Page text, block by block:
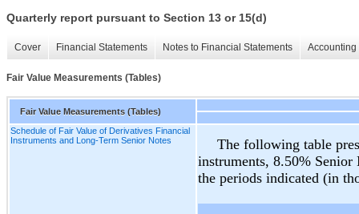
Quarterly report pursuant to Section 13 or 15(d)
Cover Financial Statements Notes to Financial Statements
Fair Value Measurements (Tables)
Fair Value Measurements (Tables)
Schedule of Fair Value of Derivatives Financial
Instruments and Long-Term Senior Notes
The following table
instruments, 8.50%
the periods indicated (in